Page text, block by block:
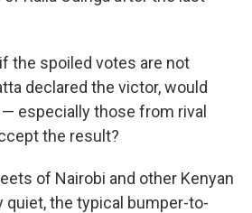
the spoiled votes are not
declared the victor, would
especially those from rival
the result?
of Nairobi and other Kenyan
quiet, the typical bumper-to-